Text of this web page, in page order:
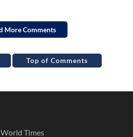
Top of Comments
World Times